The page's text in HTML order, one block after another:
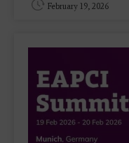
February 19, 2026